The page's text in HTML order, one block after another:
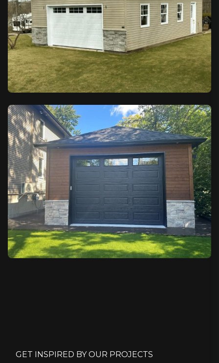
GET INSPIRED BY OUR PROJECTS